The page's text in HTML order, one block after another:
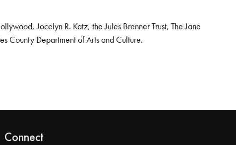
Jocelyn R. Katz, the Jules Brenner Trust, The Jane
County Department of Arts and Culture.
Connect